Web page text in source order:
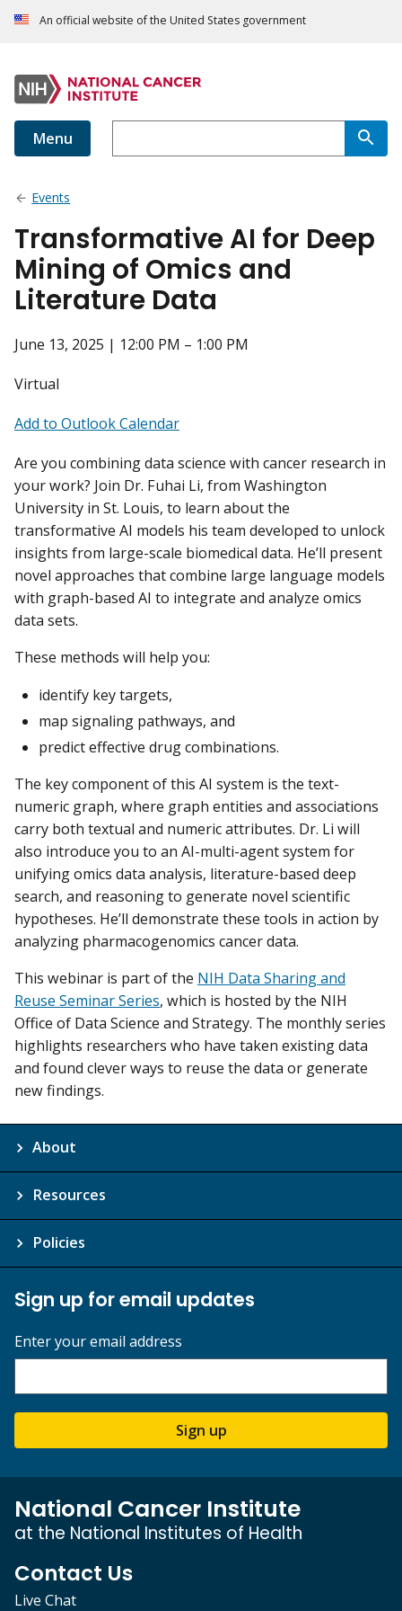
An official website of the United States government
Menu
Events
Transformative AI for Deep
Mining of Omics and
Literature Data
June 13, 2025 | 12:00 PM – 1:00 PM
Virtual
Add to Outlook Calendar
Are you combining data science with cancer research in
your work? Join Dr. Fuhai Li, from Washington
University in St. Louis, to learn about the
transformative AI models his team developed to unlock
insights from large-scale biomedical data. He’ll present
novel approaches that combine large language models
with graph-based AI to integrate and analyze omics
data sets.
These methods will help you:
identify key targets,
map signaling pathways, and
predict effective drug combinations.
The key component of this AI system is the text-
numeric graph, where graph entities and associations
carry both textual and numeric attributes. Dr. Li will
also introduce you to an AI-multi-agent system for
unifying omics data analysis, literature-based deep
search, and reasoning to generate novel scientific
hypotheses. He’ll demonstrate these tools in action by
analyzing pharmacogenomics cancer data.
This webinar is part of the NIH Data Sharing and
Reuse Seminar Series, which is hosted by the NIH
Office of Data Science and Strategy. The monthly series
highlights researchers who have taken existing data
and found clever ways to reuse the data or generate
new findings.
About
Resources
Policies
Sign up for email updates
Enter your email address
Sign up
National Cancer Institute
at the National Institutes of Health
Contact Us
Live Chat